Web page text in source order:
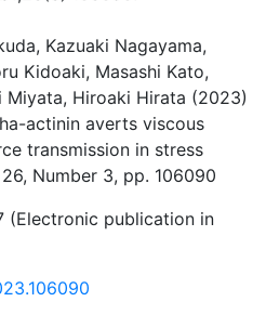
Kazuaki Nagayama,
Kidoaki, Masashi Kato,
Miyata, Hiroaki Hirata (2023)
actinin averts viscous
transmission in stress
Number 3, pp. 106090
(Electronic publication in